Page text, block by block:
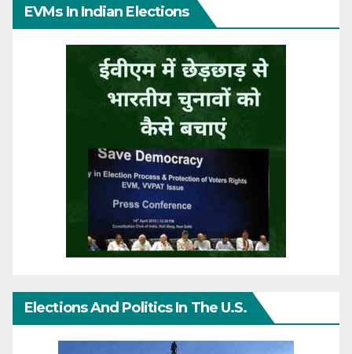
EVMs In Indian Elections
Elections And Politics In The U.S.